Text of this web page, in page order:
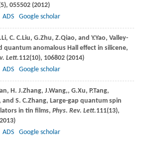
055502 (2012)
ADS Google scholar
Li, C. C.Liu, G.Zhu, Z.Qiao, and Y.Yao, Valley-
quantum anomalous Hall effect in silicene,
Lett.112(10), 106802 (2014)
ADS Google scholar
, H. J.Zhang, J.Wang,, G.Xu, P.Tang,
, and S. C.Zhang, Large-gap quantum spin
in tin films, Phys. Rev. Lett.111(13),
)
ADS Google scholar